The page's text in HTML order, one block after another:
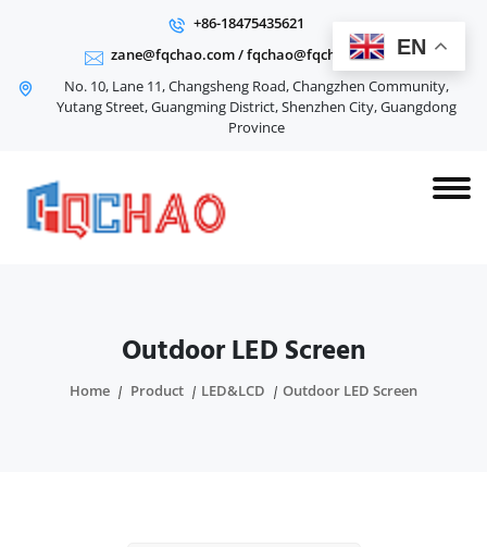
+86-18475435621
zane@fqchao.com/fqchao@fqchao.com
No. 10, Lane 11, Changsheng Road, Changzhen Community,
Yutang Street, Guangming District, Shenzhen City, Guangdong
Province
Outdoor LED Screen
Home Product LED&LCD Outdoor LED Screen
EN